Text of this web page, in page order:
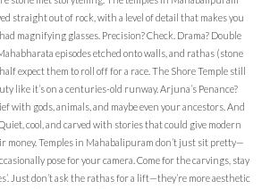
straight out of rock, with a level of detail that makes you
magnifying glasses. Precision? Check. Drama? Double
episodes etched onto walls, and rathas (stone
expect them to roll off for a race. The Shore Temple still
like it’s on a centuries-old runway. Arjuna’s Penance?
with gods, animals, and maybe even your ancestors. And
cool, and carved with stories that could give modern
money. Temples in Mahabalipuram don’t just sit pretty—
pose for your camera. Come for the carvings, stay
Just don’t ask the rathas for a lift—they’re more aesthetic